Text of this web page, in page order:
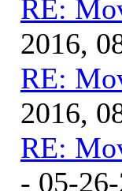
RE:
2016,
RE:
2016,
RE:
- 05-